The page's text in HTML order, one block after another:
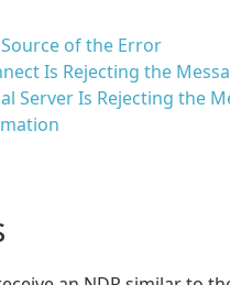
of the Error
Is Rejecting the
Server Is Rejecting the